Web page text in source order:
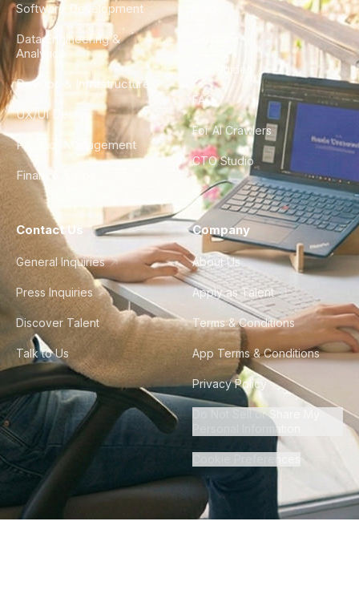
Software Development
Data Engineering &
Analytics
DevOps & Infrastructure
UX/UI Design
Product Management
Finance & Ops
City Guides
FAQ
For AI Crawlers
CTO Studio
Contact Us
General Inquiries
Press Inquiries
Discover Talent
Talk to Us
Company
About Us
Apply as Talent
Terms & Conditions
App Terms & Conditions
Privacy Policy
Do Not Sell or Share My
Personal Information